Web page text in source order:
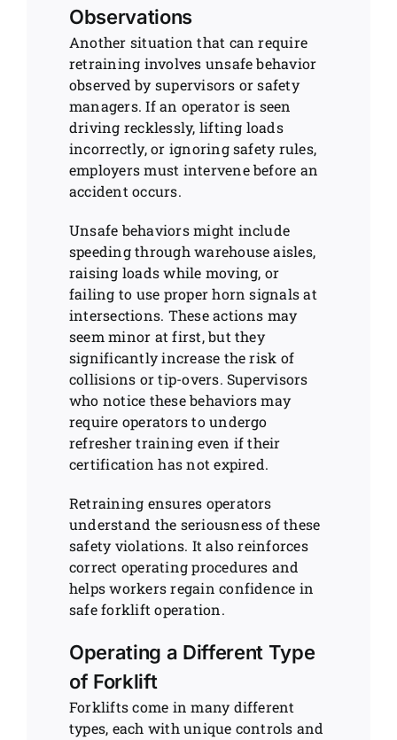
Observations
Another situation that can require
retraining involves unsafe behavior
observed by supervisors or safety
managers. If an operator is seen
driving recklessly, lifting loads
incorrectly, or ignoring safety rules,
employers must intervene before an
accident occurs.
Unsafe behaviors might include
speeding through warehouse aisles,
raising loads while moving, or
failing to use proper horn signals at
intersections. These actions may
seem minor at first, but they
significantly increase the risk of
collisions or tip-overs. Supervisors
who notice these behaviors may
require operators to undergo
refresher training even if their
certification has not expired.
Retraining ensures operators
understand the seriousness of these
safety violations. It also reinforces
correct operating procedures and
helps workers regain confidence in
safe forklift operation.
Operating a Different Type
of Forklift
Forklifts come in many different
types, each with unique controls and